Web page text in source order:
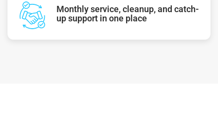
Monthly service, cleanup, and catch-
up support in one place